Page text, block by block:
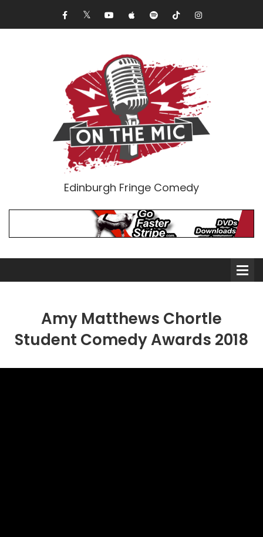
Edinburgh Fringe Comedy
Amy Matthews Chortle
Student Comedy Awards 2018